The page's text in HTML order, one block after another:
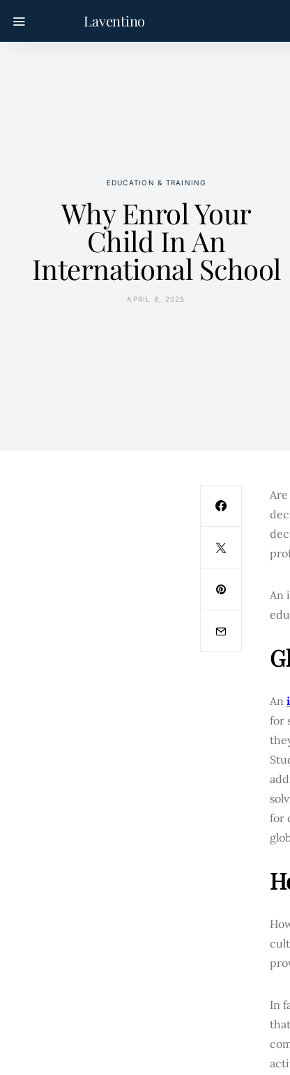
Laventino
EDUCATION & TRAINING
Why Enrol Your
Child In An
International School
APRIL 8, 2025
An
An
for
for
In